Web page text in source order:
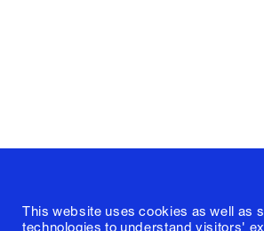
This website uses cookies as well as
technologies to understand visitors'